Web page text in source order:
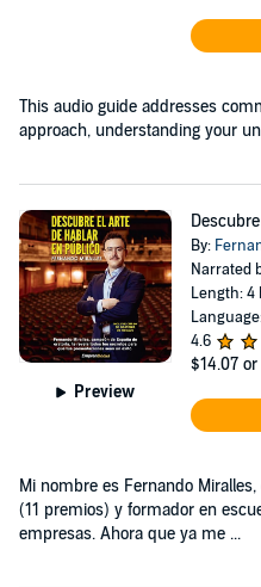
This audio guide addresses
approach, understanding your
Preview
By:
Narrated
Length: 4
4.6
$14.07
Mi nombre es Fernando
(11 premios) y formador en
empresas. Ahora que ya me ...